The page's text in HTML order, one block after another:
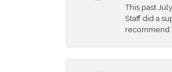
This past
Staff did a
recommend